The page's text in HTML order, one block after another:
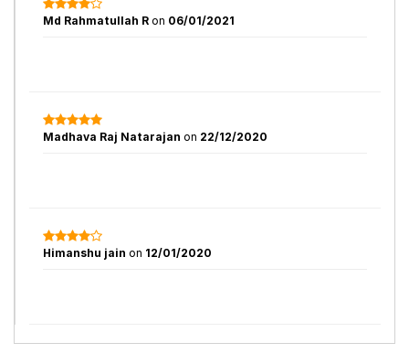
Md Rahmatullah R on 06/01/2021
Madhava Raj Natarajan on 22/12/2020
Himanshu jain on 12/01/2020